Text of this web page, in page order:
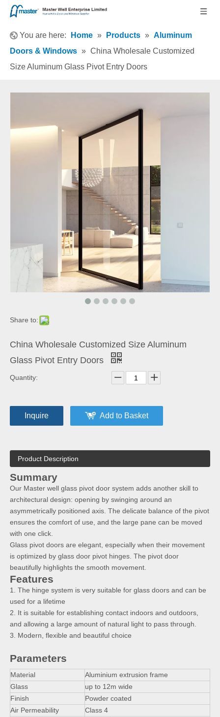
You are here: Home » Products » Aluminum
Doors & Windows » China Wholesale Customized
Size Aluminum Glass Pivot Entry Doors
Share to:
China Wholesale Customized Size Aluminum
Glass Pivot Entry Doors
Quantity:
Inquire Add to Basket
Product Description
Summary
Our Master well glass pivot door system adds another skill to
architectural design: opening by swinging around an
asymmetrically positioned axis. The delicate balance of the pivot
ensures the comfort of use, and the large pane can be moved
with one click.
Glass pivot doors are elegant, especially when their movement
is optimized by glass door pivot hinges. The pivot door
beautifully highlights the smooth movement.
Features
1. The hinge system is very suitable for glass doors and can be
used for a lifetime
2. It is suitable for establishing contact indoors and outdoors,
and allowing a large amount of natural light to pass through.
3. Modern, flexible and beautiful choice
Parameters
Material
Aluminium extrusion frame
Glass
up to 12m wide
Finish
Powder coated
Air Permeability
Class 4